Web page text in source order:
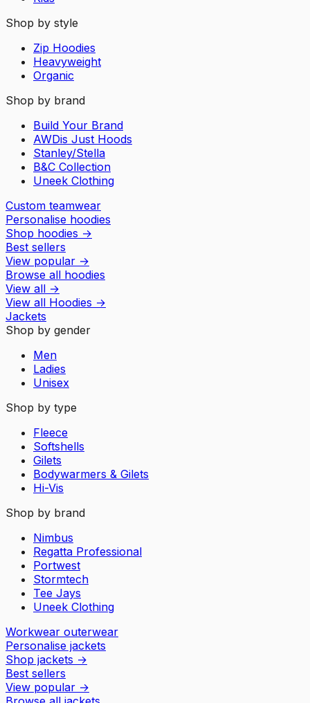
Shop by style
Zip Hoodies
Heavyweight
Organic
Shop by brand
Build Your Brand
AWDis Just Hoods
Stanley/Stella
B&C Collection
Uneek Clothing
Custom teamwear
Personalise hoodies
Shop hoodies →
Best sellers
View popular →
Browse all hoodies
View all →
View all Hoodies →
Jackets
Shop by gender
Men
Ladies
Unisex
Shop by type
Fleece
Softshells
Gilets
Bodywarmers & Gilets
Hi-Vis
Shop by brand
Nimbus
Regatta Professional
Portwest
Stormtech
Tee Jays
Uneek Clothing
Workwear outerwear
Personalise jackets
Shop jackets →
Best sellers
View popular →